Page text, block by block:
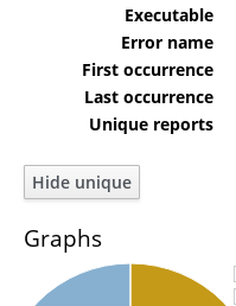
Executable
Error name
First occurrence
Last occurrence
Unique reports
Graphs